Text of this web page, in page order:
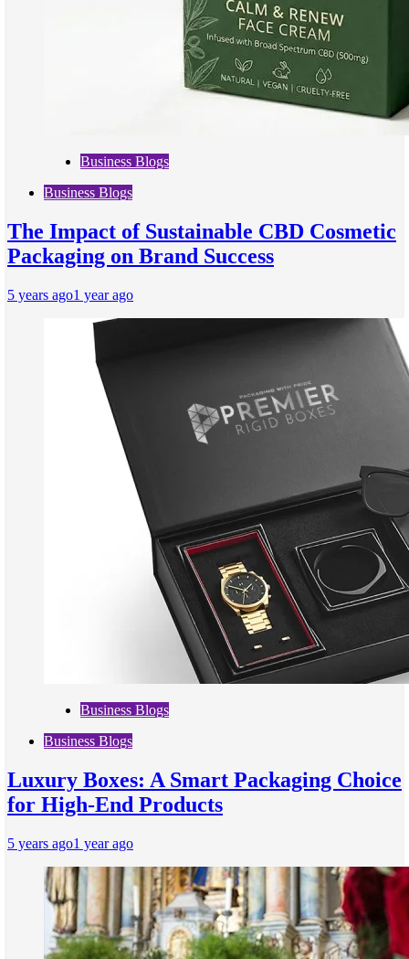
Business Blogs
Business Blogs
The Impact of Sustainable CBD Cosmetic
Packaging on Brand Success
5 years ago1 year ago
Business Blogs
Business Blogs
Luxury Boxes: A Smart Packaging Choice
for High-End Products
5 years ago1 year ago